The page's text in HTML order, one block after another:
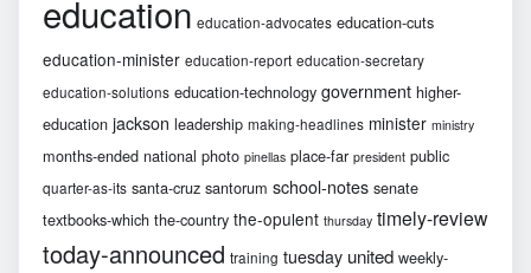
education education-advocates education-cuts
education-minister education-report education-secretary
education-solutions education-technology government higher-
education jackson leadership making-headlines minister ministry
months-ended national photo pinellas place-far president public
quarter-as-its santa-cruz santorum school-notes senate
textbooks-which the-country the-opulent thursday timely-review
today-announced training tuesday united weekly-